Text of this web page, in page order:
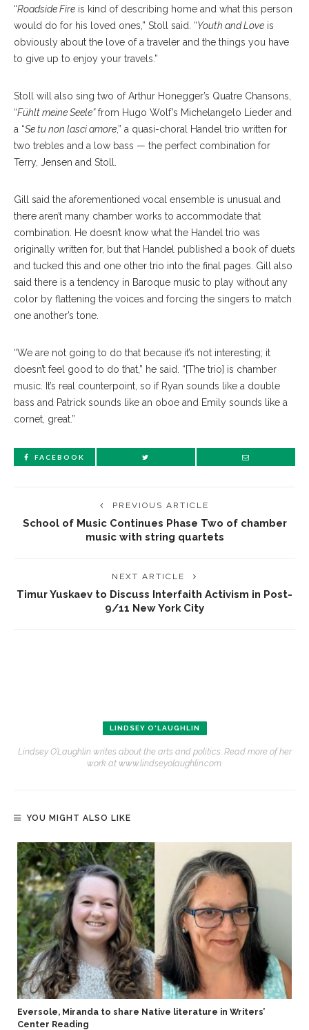
“Roadside Fire is kind of describing home and what this person
would do for his loved ones,” Stoll said. “Youth and Love is
obviously about the love of a traveler and the things you have
to give up to enjoy your travels.”
Stoll will also sing two of Arthur Honegger’s Quatre Chansons,
“Fühlt meine Seele”from Hugo Wolf’s Michelangelo Lieder and
a “Se tu non lasci amore,” a quasi-choral Handel trio written for
two trebles and a low bass — the perfect combination for
Terry, Jensen and Stoll.
Gill said the aforementioned vocal ensemble is unusual and
there aren’t many chamber works to accommodate that
combination. He doesn’t know what the Handel trio was
originally written for, but that Handel published a book of duets
and tucked this and one other trio into the final pages. Gill also
said there is a tendency in Baroque music to play without any
color by flattening the voices and forcing the singers to match
one another’s tone.
“We are not going to do that because it’s not interesting; it
doesn’t feel good to do that,” he said. “[The trio] is chamber
music. It’s real counterpoint, so if Ryan sounds like a double
bass and Patrick sounds like an oboe and Emily sounds like a
cornet, great.”
FACEBOOK
PREVIOUS ARTICLE
School of Music Continues Phase Two of chamber
music with string quartets
NEXT ARTICLE
Timur Yuskaev to Discuss Interfaith Activism in Post-
9/11 New York City
LINDSEY O'LAUGHLIN
Lindsey O’Laughlin writes about the arts and politics. Read more of her
work at www.lindseyolaughlin.com.
YOU MIGHT ALSO LIKE
Eversole, Miranda to share Native literature in Writers’
Center Reading